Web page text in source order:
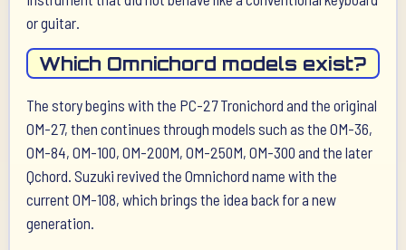
or guitar.
Which Omnichord models exist?
The story begins with the PC-27 Tronichord and the original
OM-27, then continues through models such as the OM-36,
OM-84, OM-100, OM-200M, OM-250M, OM-300 and the later
Qchord. Suzuki revived the Omnichord name with the
current OM-108, which brings the idea back for a new
generation.